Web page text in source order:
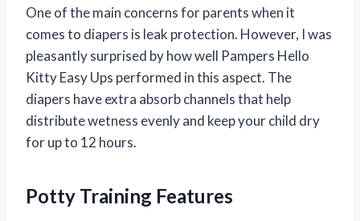
One of the main concerns for parents when it
comes to diapers is leak protection. However, I was
pleasantly surprised by how well Pampers Hello
Kitty Easy Ups performed in this aspect. The
diapers have extra absorb channels that help
distribute wetness evenly and keep your child dry
for up to 12 hours.
Potty Training Features